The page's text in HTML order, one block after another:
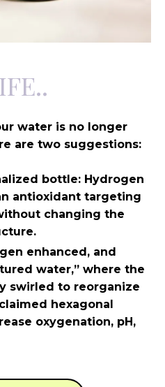
water is no longer
are two suggestions:
bottle: Hydrogen
antioxidant targeting
changing the
enhanced, and
water,” where the
swirled to reorganize
hexagonal
oxygenation, pH,